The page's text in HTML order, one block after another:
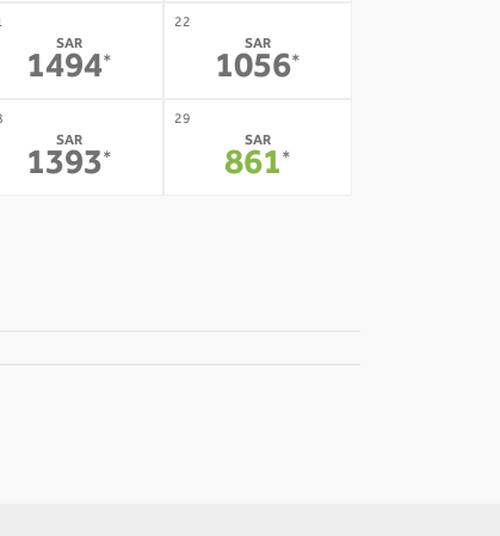
SAR
1494*
22
SAR
1056*
SAR
1393*
29
SAR
861 *